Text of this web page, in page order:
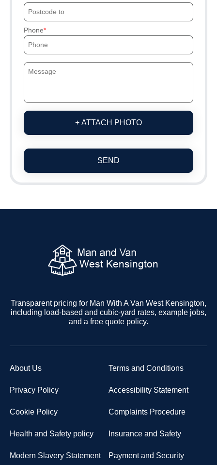
Phone
+ ATTACH PHOTO
SEND
Transparent pricing for Man With A Van West Kensington,
including load-based and cubic-yard rates, example jobs,
and a free quote policy.
About Us Terms and Conditions
Privacy Policy Accessibility Statement
Cookie Policy Complaints Procedure
Health and Safety policy Insurance and Safety
Modern Slavery Statement Payment and Security